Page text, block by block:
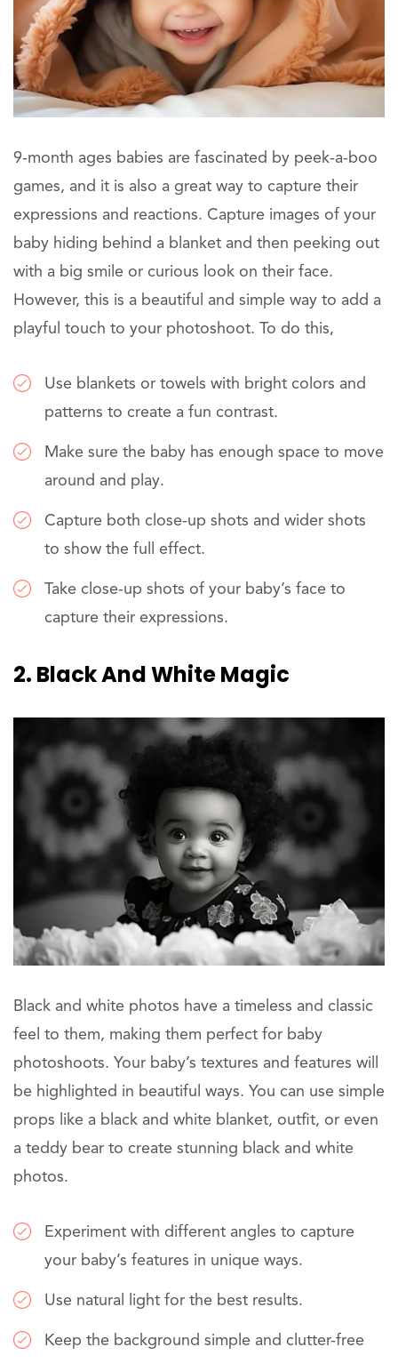
9-month ages babies are fascinated by peek-a-boo
games, and it is also a great way to capture their
expressions and reactions. Capture images of your
baby hiding behind a blanket and then peeking out
with a big smile or curious look on their face.
However, this is a beautiful and simple way to add a
playful touch to your photoshoot. To do this,
Use blankets or towels with bright colors and
patterns to create a fun contrast.
Make sure the baby has enough space to move
around and play.
Capture both close-up shots and wider shots
to show the full effect.
Take close-up shots of your baby’s face to
capture their expressions.
2. Black And White Magic
Black and white photos have a timeless and classic
feel to them, making them perfect for baby
photoshoots. Your baby’s textures and features will
be highlighted in beautiful ways. You can use simple
props like a black and white blanket, outfit, or even
a teddy bear to create stunning black and white
photos.
Experiment with different angles to capture
your baby’s features in unique ways.
Use natural light for the best results.
Keep the background simple and clutter-free